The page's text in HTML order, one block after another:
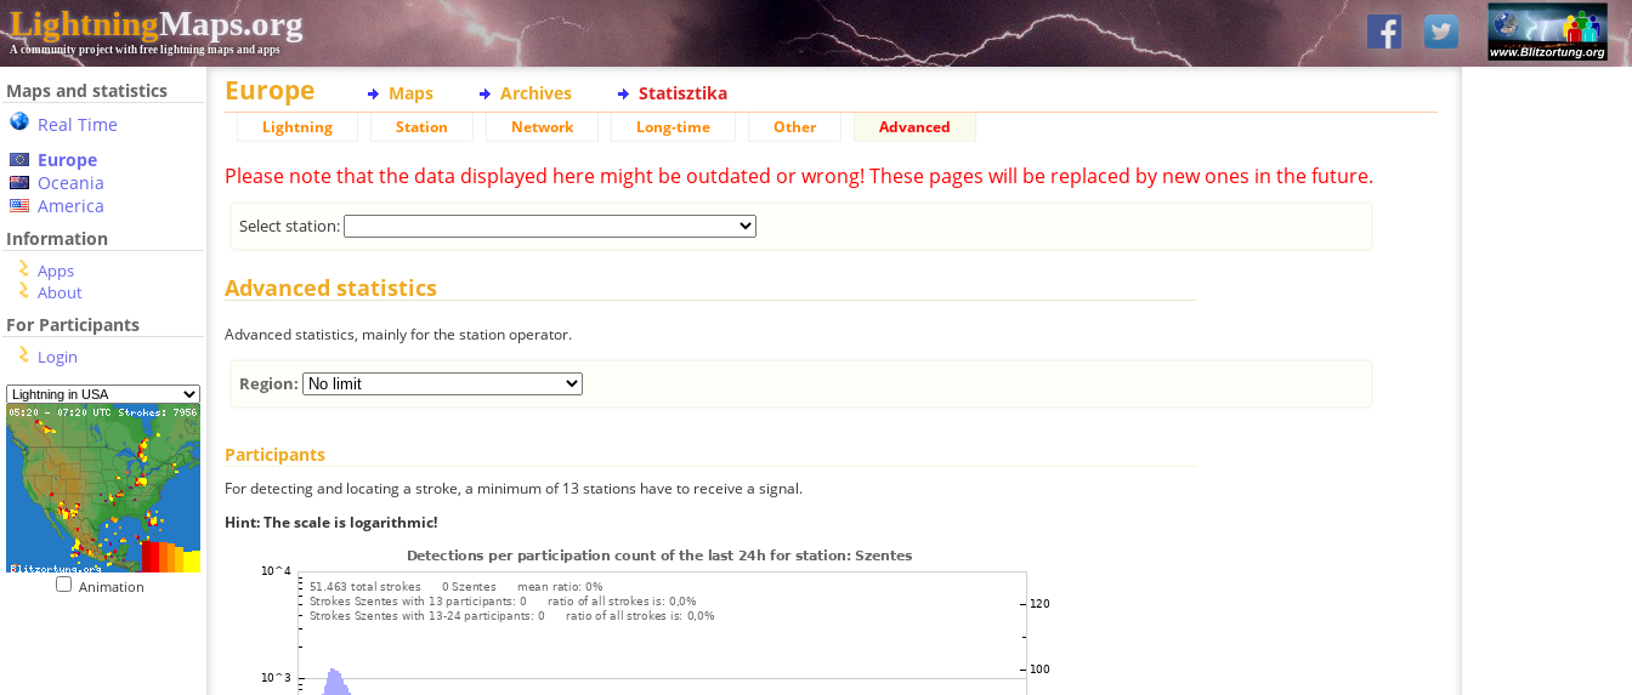
LightningMaps.org
A community project with free lightning maps and apps
Maps and statistics
Real Time
Europe
Oceania
America
Information
Apps
About
For Participants
Login
Animation
Europe Maps Archives Statisztika
Lightning Station Network Long-time Other Advanced
Please note that the data displayed here might be outdated or wrong! These pages will be replaced by new ones in the future.
Select station:
Advanced statistics
Advanced statistics, mainly for the station operator.
Region:
Participants
For detecting and locating a stroke, a minimum of 13 stations have to receive a signal.
Hint: The scale is logarithmic!